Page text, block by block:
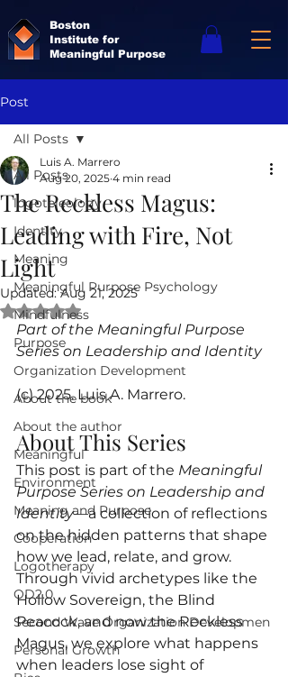
Boston
Institute for
Meaningful Purpose
Post
All Posts
logoteleology
Identity
Meaning
Meaningful Purpose Psychology
Mindfulness
Purpose
Organization Development
About the book
About the author
Meaningful
Environment
Meaning and Purpose
Cooperation
Logotherapy
OD2.0
Second Wave Organization Developmen
Personal Growth
All Posts
The Reckless Magus:
Leading with Fire, Not
Light
Luis A. Marrero
Aug 20, 2025 4 min read
Updated:Aug 21, 2025
Rated NaN out of 5 stars.
Part of the Meaningful Purpose
Series on Leadership and Identity
(c) 2025. Luis A. Marrero.
About This Series
This post is part of the Meaningful
Purpose Series on Leadership and
Identity—a collection of reflections
on the hidden patterns that shape
how we lead, relate, and grow.
Through vivid archetypes like the
Hollow Sovereign, the Blind
Peacock, and now the Reckless
Magus, we explore what happens
when leaders lose sight of